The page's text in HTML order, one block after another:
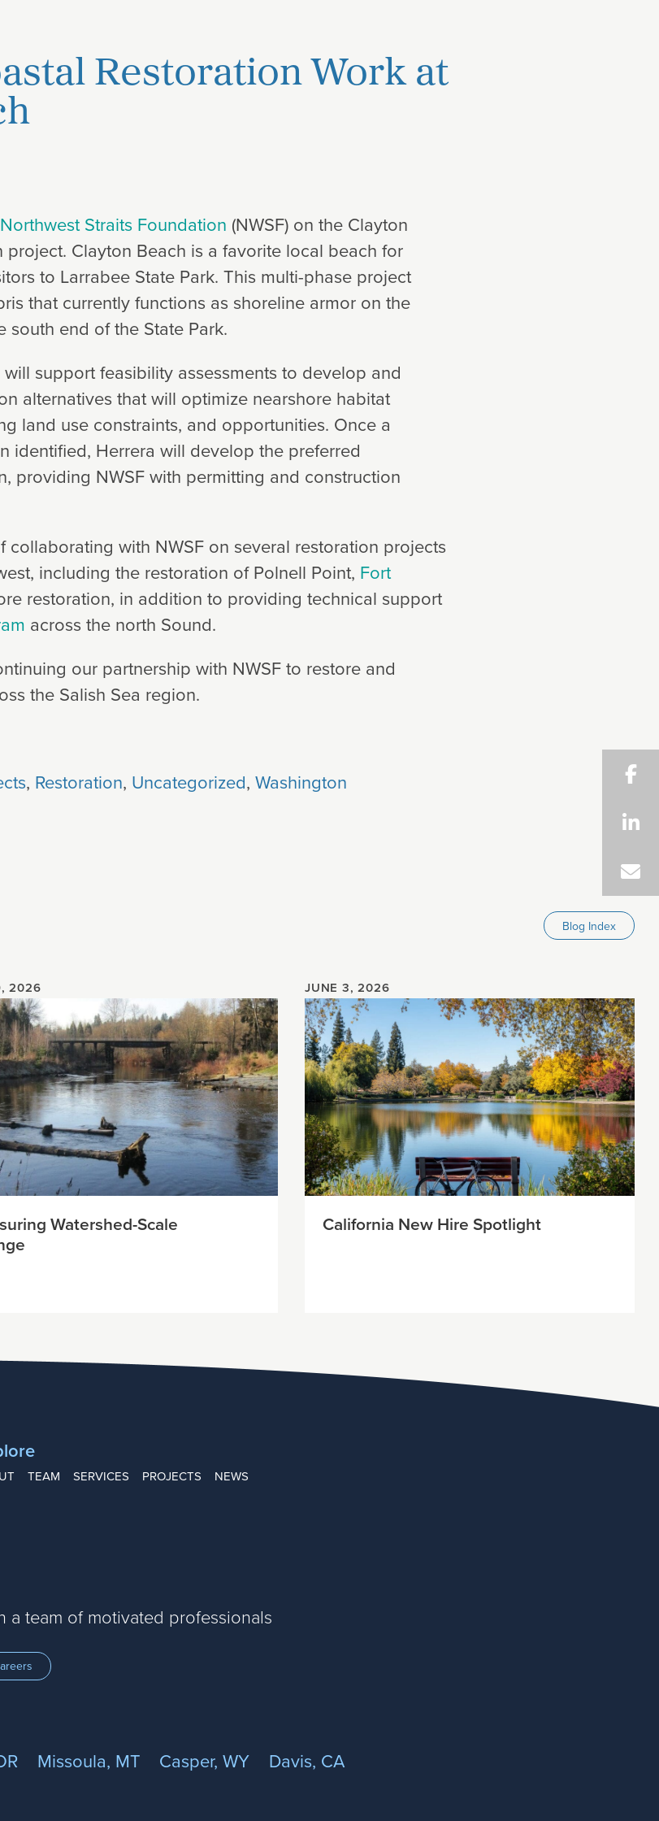
Restoration Work at
Northwest Straits Foundation (NWSF) on the Clayton
project. Clayton Beach is a favorite local beach for
to Larrabee State Park. This multi-phase project
that currently functions as shoreline armor on the
end of the State Park.
support feasibility assessments to develop and
alternatives that will optimize nearshore habitat
land use constraints, and opportunities. Once a
identified, Herrera will develop the preferred
providing NWSF with permitting and construction
collaborating with NWSF on several restoration projects
including the restoration of Polnell Point, Fort
restoration, in addition to providing technical support
across the north Sound.
our partnership with NWSF to restore and
the Salish Sea region.
, Restoration, Uncategorized, Washington
Blog Index
2026
Watershed-Scale
JUNE 3, 2026
California New Hire Spotlight
TEAM SERVICES PROJECTS NEWS
a team of motivated professionals
Missoula, MT Casper, WY Davis, CA